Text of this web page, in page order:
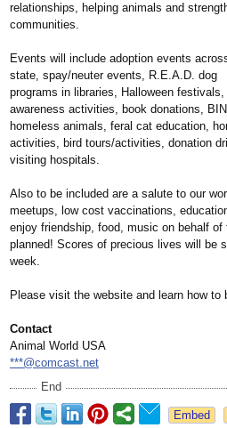
relationships, helping animals and
communities.
Events will include adoption events
state, spay/neuter events, R.E.A.D. dog
programs in libraries, Halloween festivals,
awareness activities, book donations,
homeless animals, feral cat education,
activities, bird tours/activities, donation
visiting hospitals.
Also to be included are a salute to our
meetups, low cost vaccinations,
enjoy friendship, food, music on behalf
planned! Scores of precious lives will be
week.
Please visit the website and learn how to
Contact
Animal World USA
***@comcast.net
End